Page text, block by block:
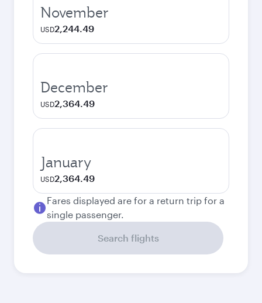
November
USD2,244.49
December
USD2,364.49
January
USD2,364.49
Fares displayed are for a return trip for a
single passenger.
Search flights